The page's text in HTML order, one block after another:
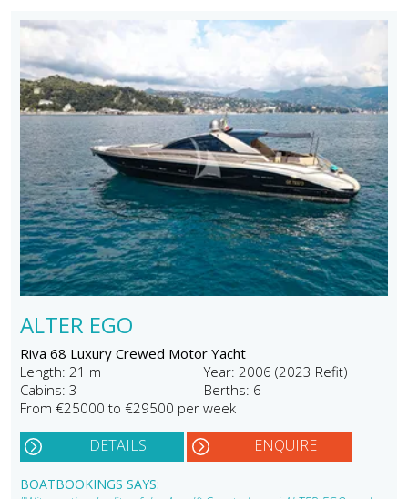
ALTER EGO
Riva 68 Luxury Crewed Motor Yacht
Length: 21 m
Year: 2006 (2023 Refit)
Cabins: 3
Berths: 6
From €25000 to €29500 per week
DETAILS ENQUIRE
BOATBOOKINGS SAYS: